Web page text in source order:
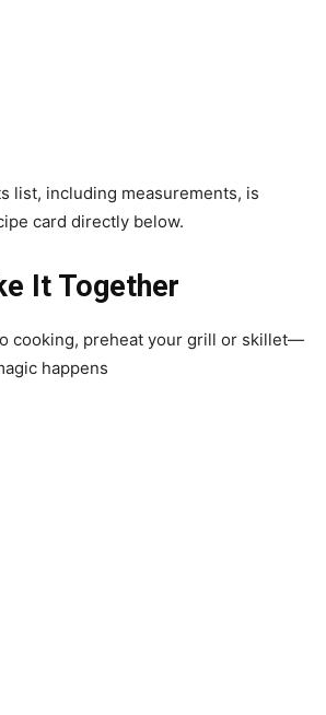
list, including measurements, is
card directly below.
It Together
cooking, preheat your grill or skillet—
happens